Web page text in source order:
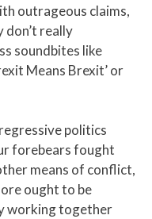
outrageous claims,
don’t really
soundbites like
Means Brexit’ or
politics
forebears fought
means of conflict,
ought to be
working together